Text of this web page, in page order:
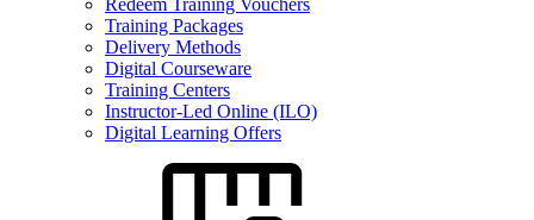
Redeem Training Vouchers
Training Packages
Delivery Methods
Digital Courseware
Training Centers
Instructor-Led Online (ILO)
Digital Learning Offers